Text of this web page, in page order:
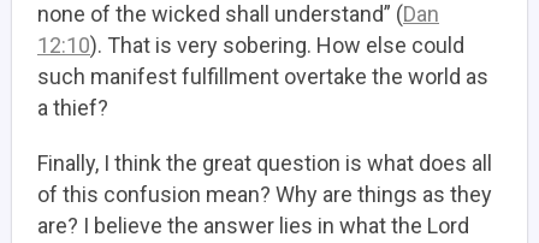
none of the wicked shall understand” (Dan
12:10). That is very sobering. How else could
such manifest fulfillment overtake the world as
a thief?
Finally, I think the great question is what does all
of this confusion mean? Why are things as they
are? I believe the answer lies in what the Lord